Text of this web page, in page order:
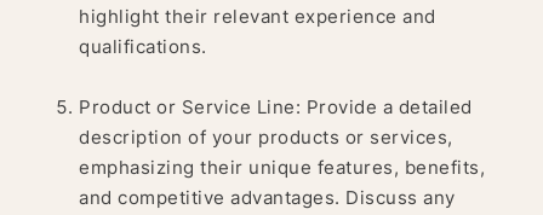
highlight their relevant experience and
qualifications.
Product or Service Line: Provide a detailed
description of your products or services,
emphasizing their unique features, benefits,
and competitive advantages. Discuss any